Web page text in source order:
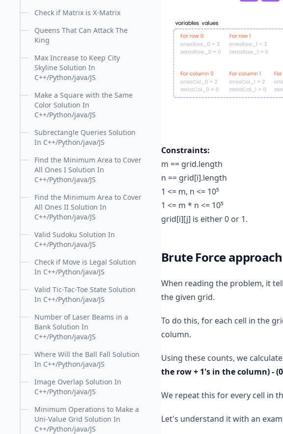
Check if Matrix is X-Matrix
Queens That Can Attack The
King
Max Increase to Keep City
Skyline Solution In
C++/Python/java/JS
Make a Square with the Same
Color Solution In
C++/Python/java/JS
Subrectangle Queries Solution
In C++/Python/java/JS
Find the Minimum Area to Cover
All Ones I Solution In
C++/Python/java/JS
Find the Minimum Area to Cover
All Ones II Solution In
C++/Python/java/JS
Valid Sudoku Solution In
C++/Python/java/JS
Check if Move is Legal Solution
In C++/Python/java/JS
Valid Tic-Tac-Toe State Solution
In C++/Python/java/JS
Number of Laser Beams in a
Bank Solution In
C++/Python/java/JS
Where Will the Ball Fall Solution
In C++/Python/java/JS
Image Overlap Solution In
C++/Python/java/JS
Minimum Operations to Make a
Uni-Value Grid Solution In
C++/Python/java/JS
Constraints:
m == grid.length
n == grid[i].length
1 <= m, n <= 10⁵
1 <= m * n <= 10⁵
grid[i][j] is either 0 or 1.
Brute Force approach
When reading the problem, it
the given grid.
To do this, for each cell in the
column.
Using these counts, we
the row + 1's in the column) -
We repeat this for every cell in
Let's understand it with an